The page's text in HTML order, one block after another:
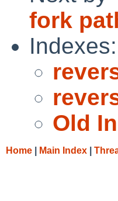
fork
Indexes:
Old
Home Main Index